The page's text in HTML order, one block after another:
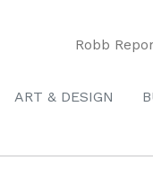
Robb
ART & DESIGN